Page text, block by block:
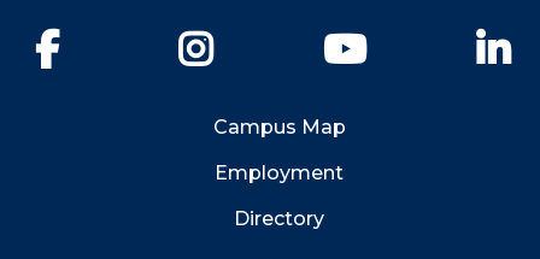
YouTube
Campus Map
Employment
Directory